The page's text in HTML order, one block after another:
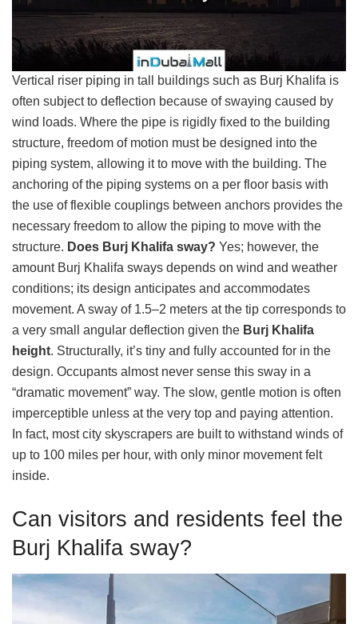
Vertical riser piping in tall buildings such as Burj Khalifa is
often subject to deflection because of swaying caused by
wind loads. Where the pipe is rigidly fixed to the building
structure, freedom of motion must be designed into the
piping system, allowing it to move with the building. The
anchoring of the piping systems on a per floor basis with
the use of flexible couplings between anchors provides the
necessary freedom to allow the piping to move with the
structure. Does Burj Khalifa sway? Yes; however, the
amount Burj Khalifa sways depends on wind and weather
conditions; its design anticipates and accommodates
movement. A sway of 1.5–2 meters at the tip corresponds to
a very small angular deflection given the Burj Khalifa
height. Structurally, it’s tiny and fully accounted for in the
design. Occupants almost never sense this sway in a
“dramatic movement” way. The slow, gentle motion is often
imperceptible unless at the very top and paying attention.
In fact, most city skyscrapers are built to withstand winds of
up to 100 miles per hour, with only minor movement felt
inside.
Can visitors and residents feel the
Burj Khalifa sway?